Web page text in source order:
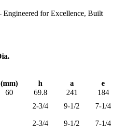
for Excellence, Built
(mm) h a
e
60 69.8 241
184
2-3/4 9-1/2 7-1/4
2-3/4 9-1/2 7-1/4